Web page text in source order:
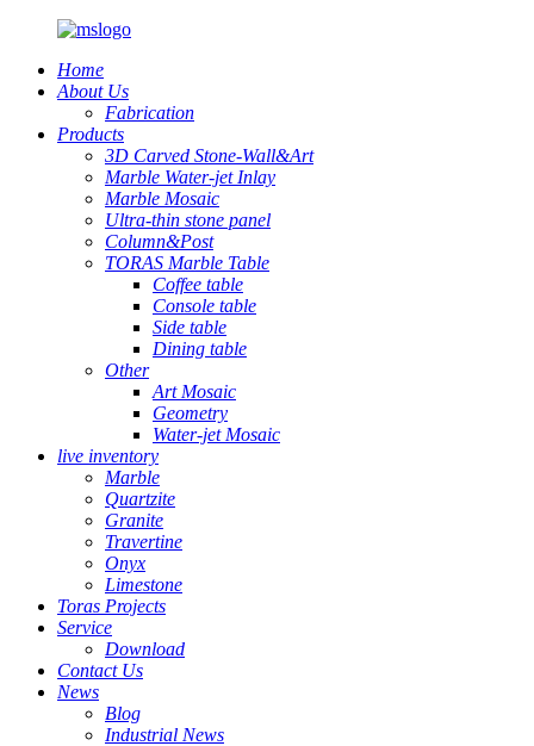
Home
About Us
Fabrication
Products
3D Carved Stone-Wall&Art
Marble Water-jet Inlay
Marble Mosaic
Ultra-thin stone panel
Column&Post
TORAS Marble Table
Coffee table
Console table
Side table
Dining table
Other
Art Mosaic
Geometry
Water-jet Mosaic
live inventory
Marble
Quartzite
Granite
Travertine
Onyx
Limestone
Toras Projects
Service
Download
Contact Us
News
Blog
Industrial News